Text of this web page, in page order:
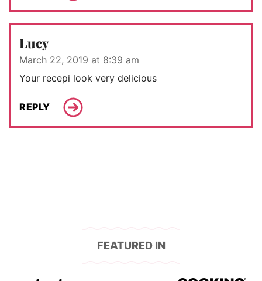
Lucy
March 22, 2019 at 8:39 am
Your recepi look very delicious
REPLY
FEATURED IN